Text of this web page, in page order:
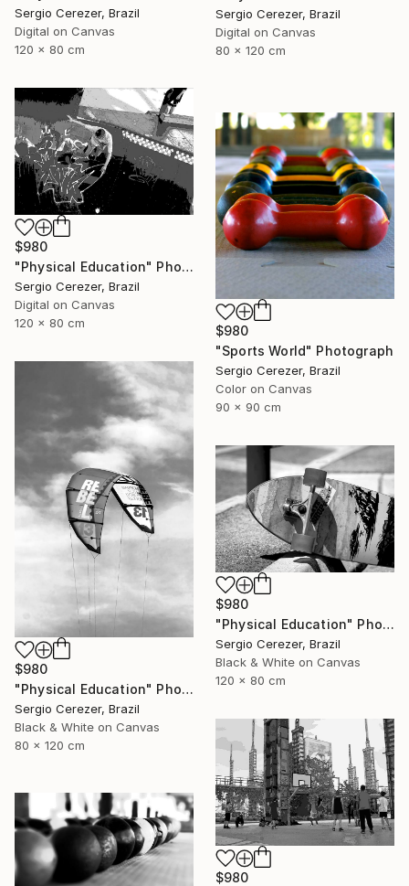
Sergio Cerezer, Brazil
Digital on Canvas
80 x 120 cm
Sergio Cerezer, Brazil
Digital on Canvas
120 x 80 cm
$980
"Physical Education" Photograph
Sergio Cerezer, Brazil
Digital on Canvas
120 x 80 cm
$980
"Sports World" Photograph
Sergio Cerezer, Brazil
Color on Canvas
90 x 90 cm
$980
"Physical Education" Photograph
Sergio Cerezer, Brazil
Black & White on Canvas
80 x 120 cm
$980
"Physical Education" Photograph
Sergio Cerezer, Brazil
Black & White on Canvas
120 x 80 cm
$980